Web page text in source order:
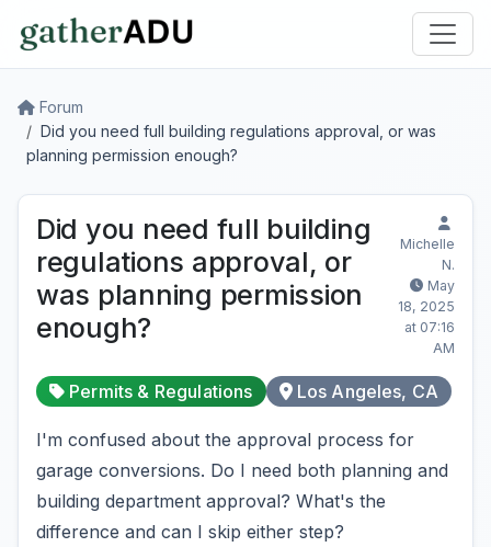
Forum
Did you need full building regulations approval, or was
planning permission enough?
Did you need full building
regulations approval, or
was planning permission
enough?
Michelle
N.
May
18, 2025
at 07:16
AM
Permits & Regulations Los Angeles, CA
I'm confused about the approval process for
garage conversions. Do I need both planning and
building department approval? What's the
difference and can I skip either step?